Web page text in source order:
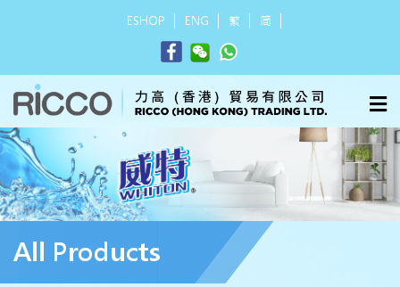
ESHOP ENG 繁 简
All Products